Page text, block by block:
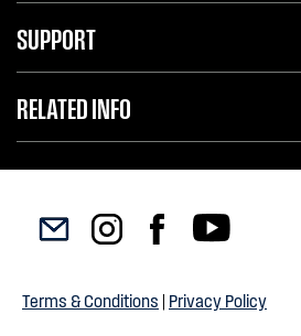
SUPPORT
RELATED INFO
Terms & Conditions | Privacy Policy